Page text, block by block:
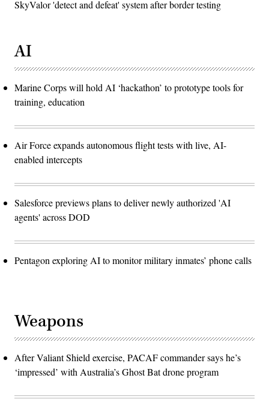
SkyValor 'detect and defeat' system after border testing
AI
Marine Corps will hold AI ‘hackathon’ to prototype tools for
training, education
Air Force expands autonomous flight tests with live, AI-
enabled intercepts
Salesforce previews plans to deliver newly authorized 'AI
agents' across DOD
Pentagon exploring AI to monitor military inmates’ phone calls
Weapons
After Valiant Shield exercise, PACAF commander says he’s
‘impressed’ with Australia’s Ghost Bat drone program